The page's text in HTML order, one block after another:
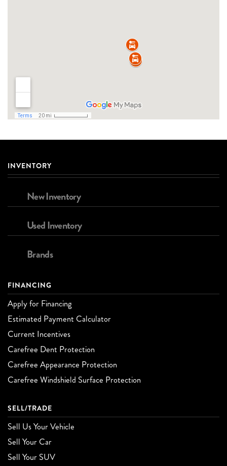
INVENTORY
New Inventory
Used Inventory
Brands
FINANCING
Apply for Financing
Estimated Payment Calculator
Current Incentives
Carefree Dent Protection
Carefree Appearance Protection
Carefree Windshield Surface Protection
SELL/TRADE
Sell Us Your Vehicle
Sell Your Car
Sell Your SUV